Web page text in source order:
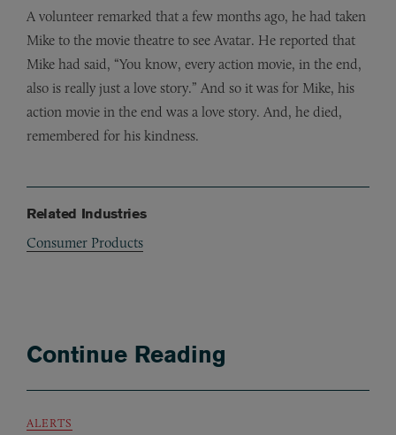
A volunteer remarked that a few months ago, he had taken
Mike to the movie theatre to see Avatar. He reported that
Mike had said, “You know, every action movie, in the end,
also is really just a love story.” And so it was for Mike, his
action movie in the end was a love story. And, he died,
remembered for his kindness.
Related Industries
Consumer Products
Continue Reading
ALERTS